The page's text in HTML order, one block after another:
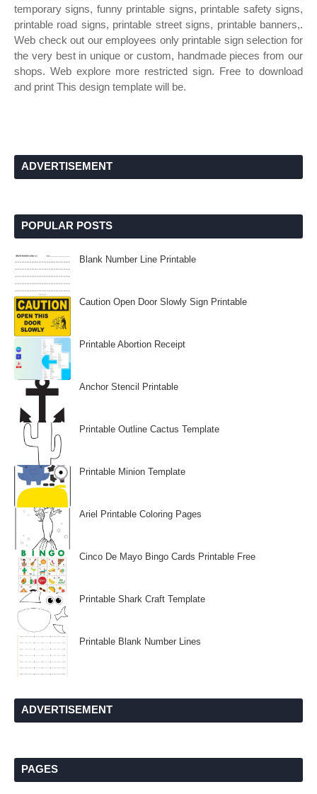
temporary signs, funny printable signs, printable safety signs,
printable road signs, printable street signs, printable banners,.
Web check out our employees only printable sign selection for
the very best in unique or custom, handmade pieces from our
shops. Web explore more restricted sign. Free to download
and print This design template will be.
ADVERTISEMENT
POPULAR POSTS
Blank Number Line Printable
Caution Open Door Slowly Sign Printable
Printable Abortion Receipt
Anchor Stencil Printable
Printable Outline Cactus Template
Printable Minion Template
Ariel Printable Coloring Pages
Cinco De Mayo Bingo Cards Printable Free
Printable Shark Craft Template
Printable Blank Number Lines
ADVERTISEMENT
PAGES